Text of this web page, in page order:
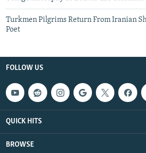
Turkmen Pilgrims Return From Iranian
Poet
FOLLOW US
QUICK HITS
BROWSE